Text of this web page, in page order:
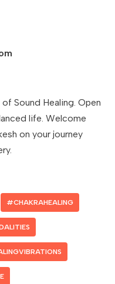
Sound Healing. Open
life. Welcome
on your journey
#CHAKRAHEALING